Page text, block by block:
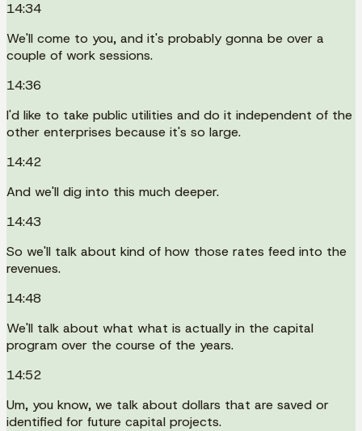
14:34
We'll come to you, and it's probably gonna be over a
couple of work sessions.
14:36
I'd like to take public utilities and do it independent of the
other enterprises because it's so large.
14:42
And we'll dig into this much deeper.
14:43
So we'll talk about kind of how those rates feed into the
revenues.
14:48
We'll talk about what what is actually in the capital
program over the course of the years.
14:52
Um, you know, we talk about dollars that are saved or
identified for future capital projects.